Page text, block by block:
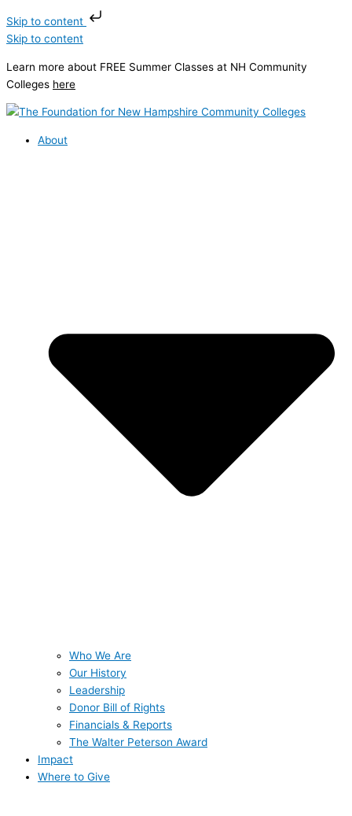
Skip to content
Skip to content
Learn more about FREE Summer Classes at NH Community
Colleges here
About
Who We Are
Our History
Leadership
Donor Bill of Rights
Financials & Reports
The Walter Peterson Award
Impact
Where to Give